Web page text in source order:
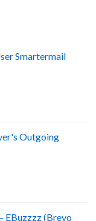
Smartermail
Outgoing
EBuzzzz (Brevo